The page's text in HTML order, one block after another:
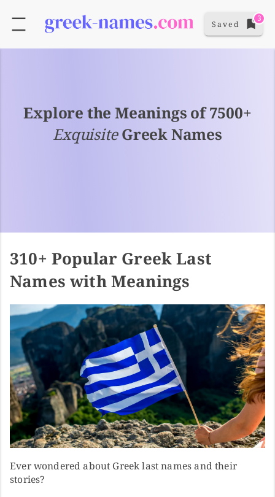
Saved
3
Explore the Meanings of 7500+
ExquisiteGreek Names
310+ Popular Greek Last
Names with Meanings
Ever wondered about Greek last names and their
stories?